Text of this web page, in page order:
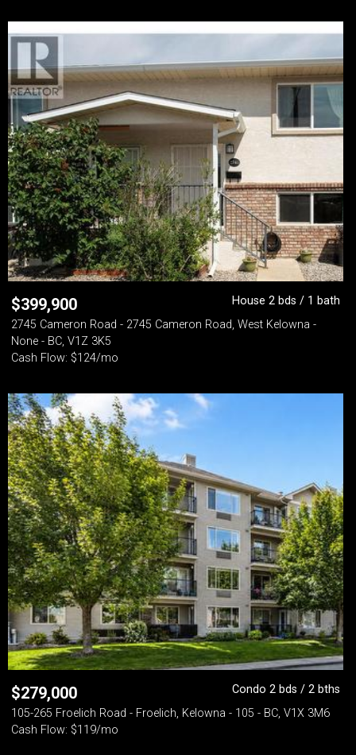
$399,900
House 2 bds / 1 bath
2745 Cameron Road - 2745 Cameron Road, West Kelowna -
None - BC, V1Z 3K5
Cash Flow: $124/mo
$279,000
Condo 2 bds / 2 bths
105-265 Froelich Road - Froelich, Kelowna - 105 - BC, V1X 3M6
Cash Flow: $119/mo